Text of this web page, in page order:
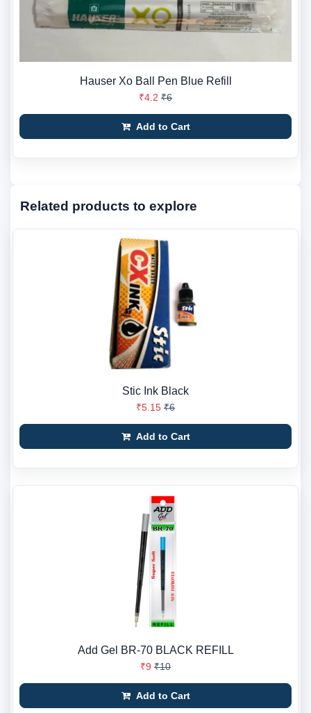
Hauser Xo Ball Pen Blue Refill
₹4.2 ₹6
Add to Cart
Related products to explore
Stic Ink Black
₹5.15 ₹6
Add to Cart
Add Gel BR-70 BLACK REFILL
₹9 ₹10
Add to Cart